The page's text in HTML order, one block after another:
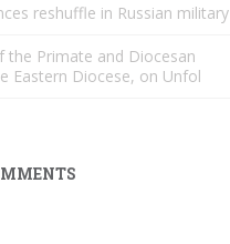
reshuffle in Russian military
the Primate and Diocesan
Eastern Diocese, on Unfol